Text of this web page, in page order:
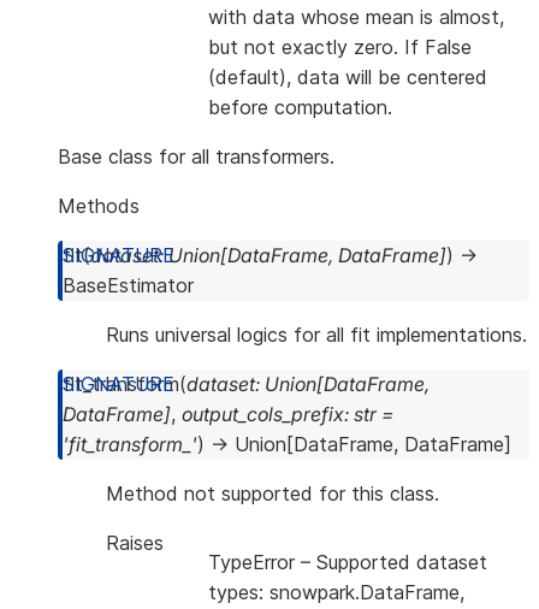
with data whose mean is almost,
but not exactly zero. If False
(default), data will be centered
before computation.
Base class for all transformers.
Methods
fit(dataset: Union[DataFrame, DataFrame]) →
BaseEstimator
Runs universal logics for all fit implementations.
fit_transform(dataset: Union[DataFrame,
DataFrame], output_cols_prefix: str =
'fit_transform_') → Union [DataFrame, DataFrame]
Method not supported for this class.
Raises
TypeError – Supported dataset
types: snowpark.DataFrame,